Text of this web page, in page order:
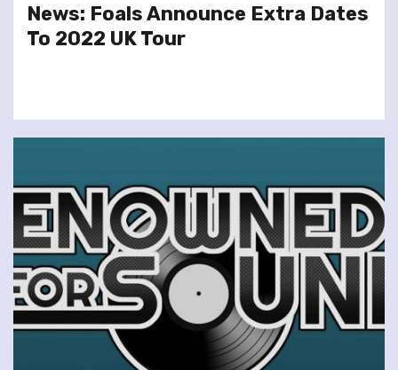
News: Foals Announce Extra Dates
To 2022 UK Tour